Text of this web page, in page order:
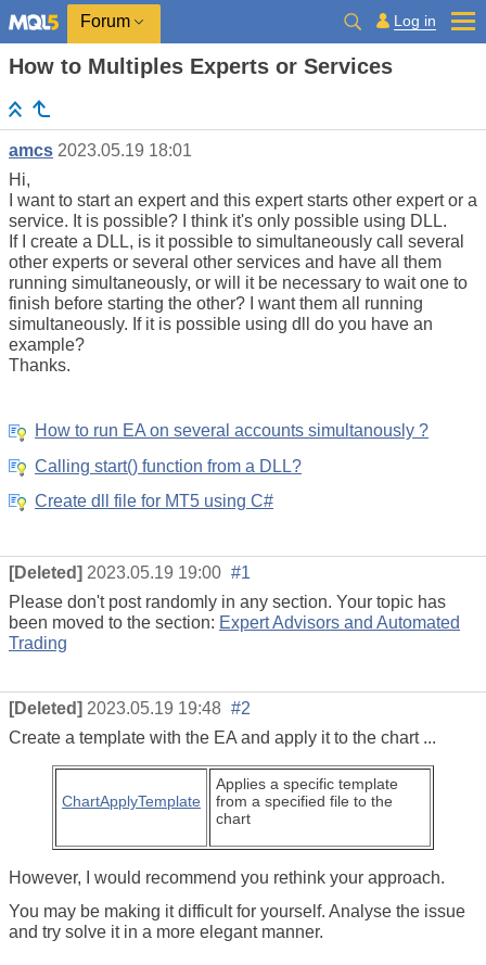
Forum Log in
How to Multiples Experts or Services
amcs 2023.05.19 18:01
Hi,
I want to start an expert and this expert starts other expert or a
service. It is possible? I think it's only possible using DLL.
If I create a DLL, is it possible to simultaneously call several
other experts or several other services and have all them
running simultaneously, or will it be necessary to wait one to
finish before starting the other? I want them all running
simultaneously. If it is possible using dll do you have an
example?
Thanks.
How to run EA on several accounts simultanously ?
Calling start() function from a DLL?
Create dll file for MT5 using C#
[Deleted] 2023.05.19 19:00 #1
Please don't post randomly in any section. Your topic has
been moved to the section: Expert Advisors and Automated
Trading
[Deleted] 2023.05.19 19:48 #2
Create a template with the EA and apply it to the chart ...
ChartApplyTemplate
Applies a specific template
from a specified file to the
chart
However, I would recommend you rethink your approach.
You may be making it difficult for yourself. Analyse the issue
and try solve it in a more elegant manner.